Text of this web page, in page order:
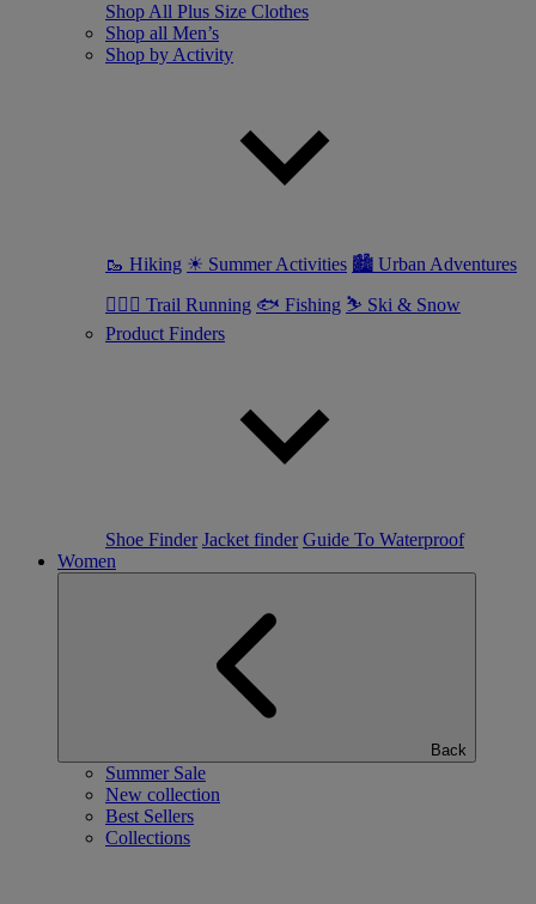
Shop All Plus Size Clothes
Shop all Men’s
Shop by Activity
🥾 Hiking ☀ Summer Activities 🏙 Urban Adventures
🏃🏼‍♂️ Trail Running 🐟 Fishing ⛷ Ski & Snow
Product Finders
Shoe Finder Jacket finder Guide To Waterproof
Women
Back
Summer Sale
New collection
Best Sellers
Collections